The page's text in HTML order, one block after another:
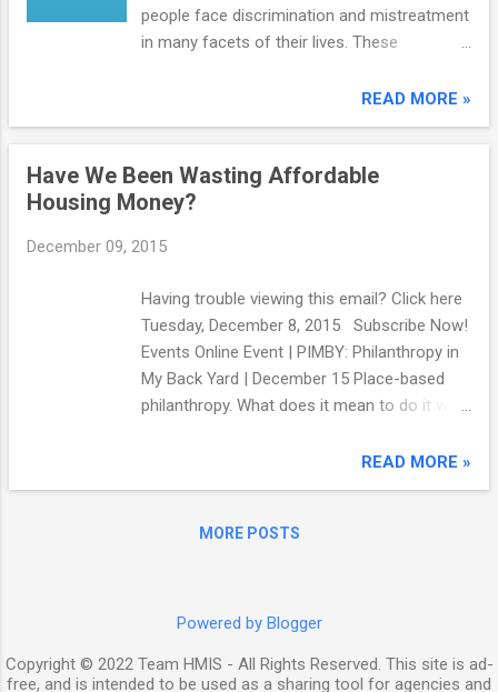
people face discrimination and mistreatment
in many facets of their lives. These
homelessness, but they also prevent
individuals in need from accessing
National Gay and Lesbian Task Force and the
National Center on Transgender Equality in
had attempted to access homeless shelters,
forced to stay in facilities designated for t...
READ MORE »
Have We Been Wasting Affordable
Housing Money?
December 09, 2015
Having trouble viewing this email? Click here
Tuesday, December 8, 2015 Subscribe Now!
Events Online Event | PIMBY: Philanthropy in
My Back Yard | December 15 Place-based
philanthropy. What does it mean to do it well,
Committee for Responsive Philanthropy
investing in our communities behave to
Community Development and Health , a new
offers tools for connecting community
READ MORE »
MORE POSTS
Powered by Blogger
Copyright © 2022 Team HMIS - All Rights Reserved. This site is ad-
free, and is intended to be used as a sharing tool for agencies and